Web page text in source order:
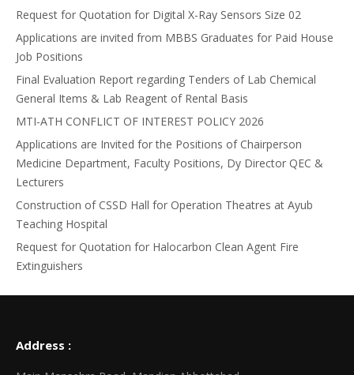
Request for Quotation for Digital X-Ray Sensors Size 02
Applications are invited from MBBS Graduates for Paid House
Job Positions
Final Evaluation Report regarding Tenders of Lab Chemical
General Items & Lab Reagent of Rental Basis
MTI-ATH CONFLICT OF INTEREST POLICY 2026
Applications are Invited for the Positions of Chairperson
Medicine Department, Faculty Positions, Dy Director QEC &
Lecturers
Construction of CSSD Hall for Operation Theatres at Ayub
Teaching Hospital
Request for Quotation for Halocarbon Clean Agent Fire
Extinguishers
Address :